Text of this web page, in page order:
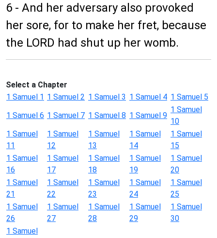
6 - And her adversary also provoked
her sore, for to make her fret, because
the LORD had shut up her womb.
Select a Chapter
1 Samuel 1 1 Samuel 2 1 Samuel 3 1 Samuel 4 1 Samuel 5
1 Samuel 6 1 Samuel 7 1 Samuel 8 1 Samuel 9
1 Samuel
10
1 Samuel
11
1 Samuel
12
1 Samuel
13
1 Samuel
14
1 Samuel
15
1 Samuel
16
1 Samuel
17
1 Samuel
18
1 Samuel
19
1 Samuel
20
1 Samuel
21
1 Samuel
22
1 Samuel
23
1 Samuel
24
1 Samuel
25
1 Samuel
26
1 Samuel
27
1 Samuel
28
1 Samuel
29
1 Samuel
30
1 Samuel